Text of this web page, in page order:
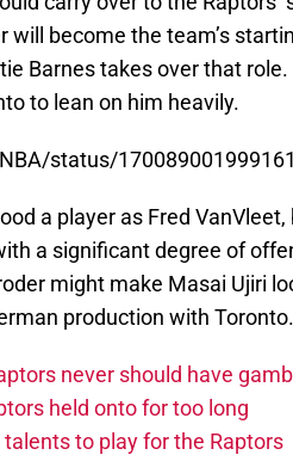
will become the team’s
Barnes takes over that
to lean on him heavily.
status/
a player as Fred
a significant degree of
might make Masai Ujiri
production with Toronto.
never should have
held onto for too long
to play for the Raptors